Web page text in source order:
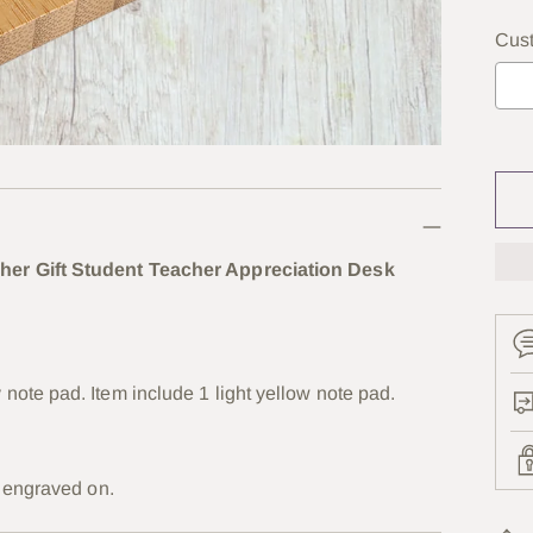
Gift Student Teacher Appreciation Desk
pad. Item include 1 light yellow note pad.
on.